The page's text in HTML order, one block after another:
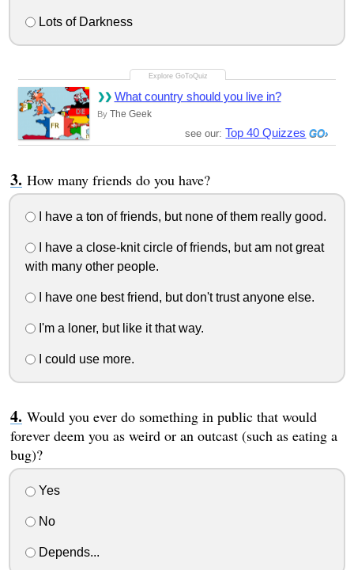
Lots of Darkness
What country should you live in?
By The Geek
see our: Top 40 Quizzes
How many friends do you have?
I have a ton of friends, but none of them really good.
I have a close-knit circle of friends, but am not great
with many other people.
I have one best friend, but don't trust anyone else.
I'm a loner, but like it that way.
I could use more.
Would you ever do something in public that would
forever deem you as weird or an outcast (such as eating a
bug)?
Yes
No
Depends...